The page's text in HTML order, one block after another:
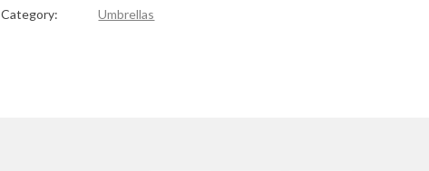
Category: Umbrellas